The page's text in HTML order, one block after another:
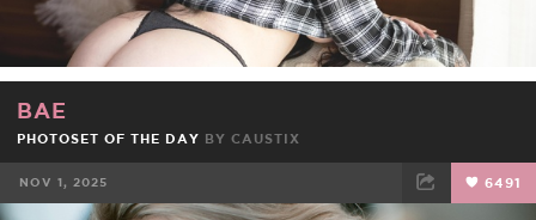
BAE
PHOTOSET OF THE DAY BY CAUSTIX
NOV 1, 2025 6491